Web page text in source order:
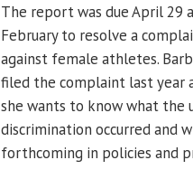
The report was due April 29
February to resolve a
against female athletes.
filed the complaint last year
she wants to know what
discrimination occurred and
forthcoming in policies and